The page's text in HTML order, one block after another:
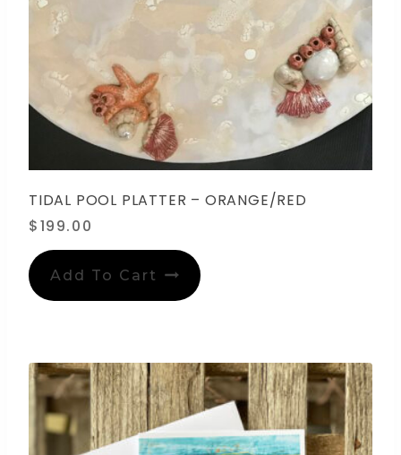
TIDAL POOL PLATTER – ORANGE/RED
$199.00
Add To Cart